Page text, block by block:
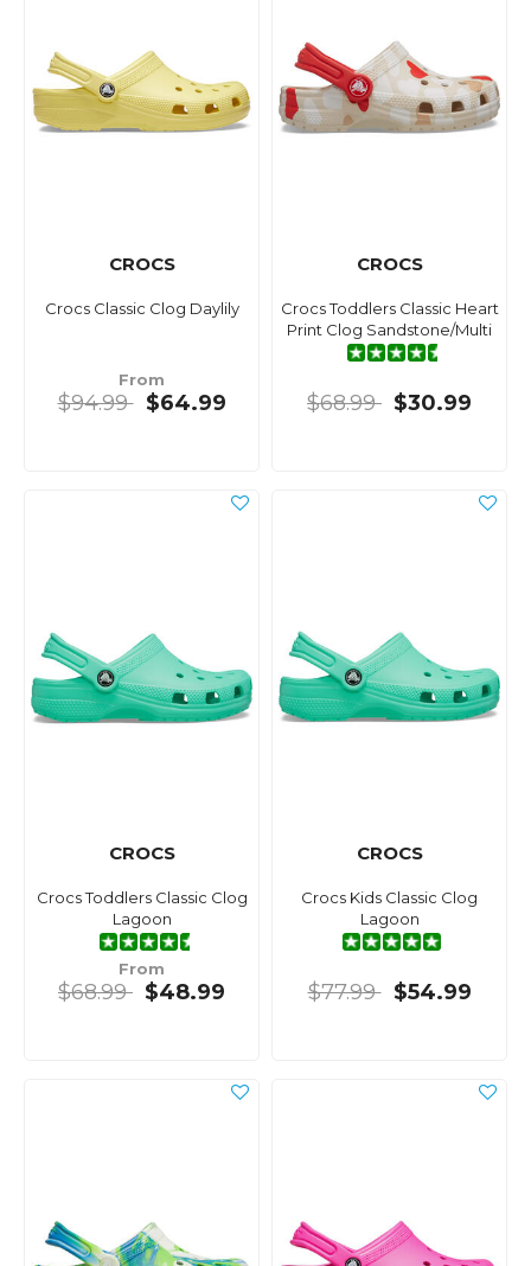
CROCS
Crocs Classic Clog Daylily
From
$94.99 $64.99
CROCS
Crocs Toddlers Classic Heart
Print Clog Sandstone/Multi
$68.99 $30.99
CROCS
Crocs Toddlers Classic Clog
Lagoon
From
$68.99 $48.99
CROCS
Crocs Kids Classic Clog
Lagoon
$77.99 $54.99